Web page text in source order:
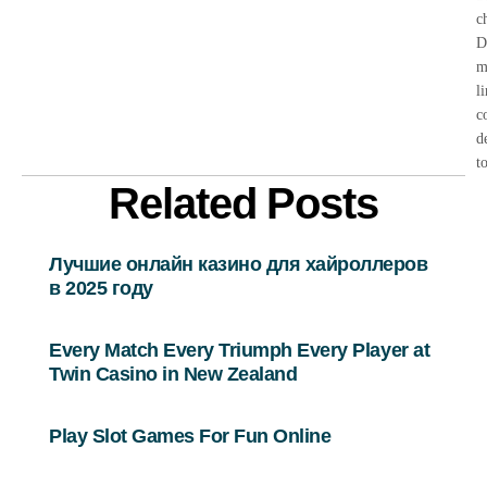
Related Posts
Лучшие онлайн казино для хайроллеров
в 2025 году
Every Match Every Triumph Every Player at
Twin Casino in New Zealand
Play Slot Games For Fun Online